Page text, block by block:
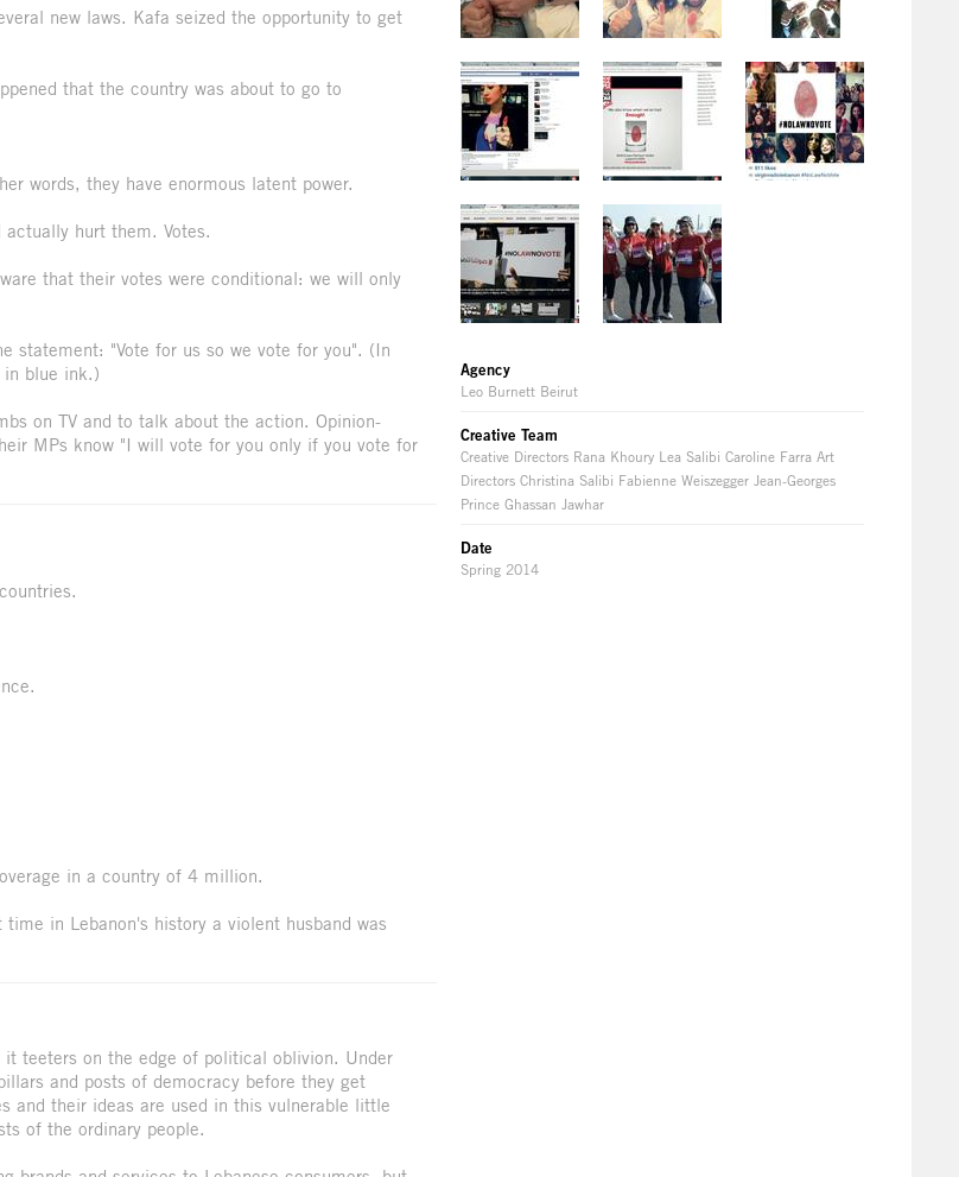
Agency
Leo Burnett Beirut
Creative Team
Creative Directors Rana Khoury Lea Salibi Caroline Farra Art
Directors Christina Salibi Fabienne Weiszegger Jean-Georges
Prince Ghassan Jawhar
Date
Spring 2014
new laws. Kafa seized the opportunity to get
that the country was about to go to
words, they have enormous latent power.
hurt them. Votes.
that their votes were conditional: we will only
statement: "Vote for us so we vote for you". (In
in blue ink.)
on TV and to talk about the action. Opinion-
MPs know "I will vote for you only if you vote for
in a country of 4 million.
in Lebanon's history a violent husband was
teeters on the edge of political oblivion. Under
and posts of democracy before they get
and their ideas are used in this vulnerable little
of the ordinary people.